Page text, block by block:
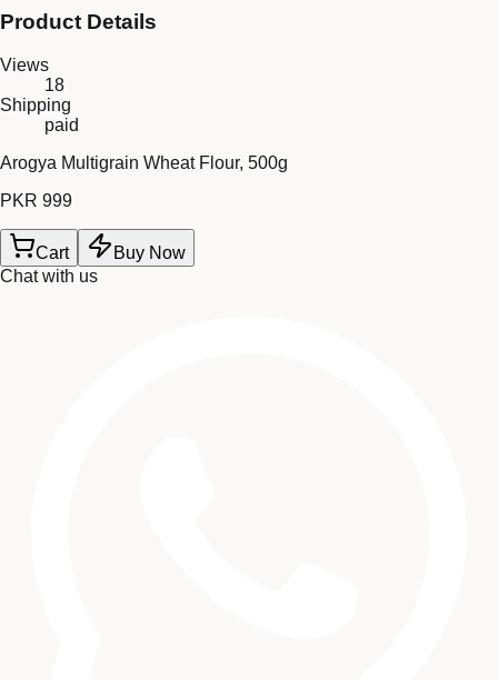
Product Details
Views
18
Shipping
paid
Arogya Multigrain Wheat Flour, 500g
PKR 999
Cart
Buy Now
Chat with us